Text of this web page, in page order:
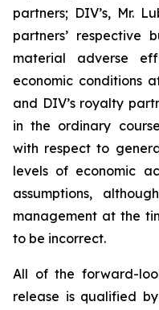
partners; DIV’s, Mr.
partners’ respective
material adverse
economic conditions
and DIV’s royalty
in the ordinary
with respect to
levels of economic
assumptions,
management at the
to be incorrect.
All of the forward-
release is qualified